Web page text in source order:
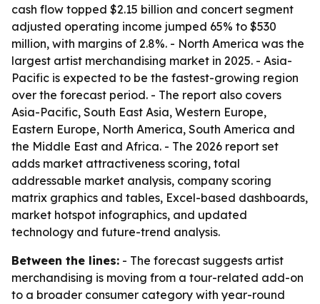
cash flow topped $2.15 billion and concert segment
adjusted operating income jumped 65% to $530
million, with margins of 2.8%. - North America was the
largest artist merchandising market in 2025. - Asia-
Pacific is expected to be the fastest-growing region
over the forecast period. - The report also covers
Asia-Pacific, South East Asia, Western Europe,
Eastern Europe, North America, South America and
the Middle East and Africa. - The 2026 report set
adds market attractiveness scoring, total
addressable market analysis, company scoring
matrix graphics and tables, Excel-based dashboards,
market hotspot infographics, and updated
technology and future-trend analysis.
Between the lines: - The forecast suggests artist
merchandising is moving from a tour-related add-on
to a broader consumer category with year-round